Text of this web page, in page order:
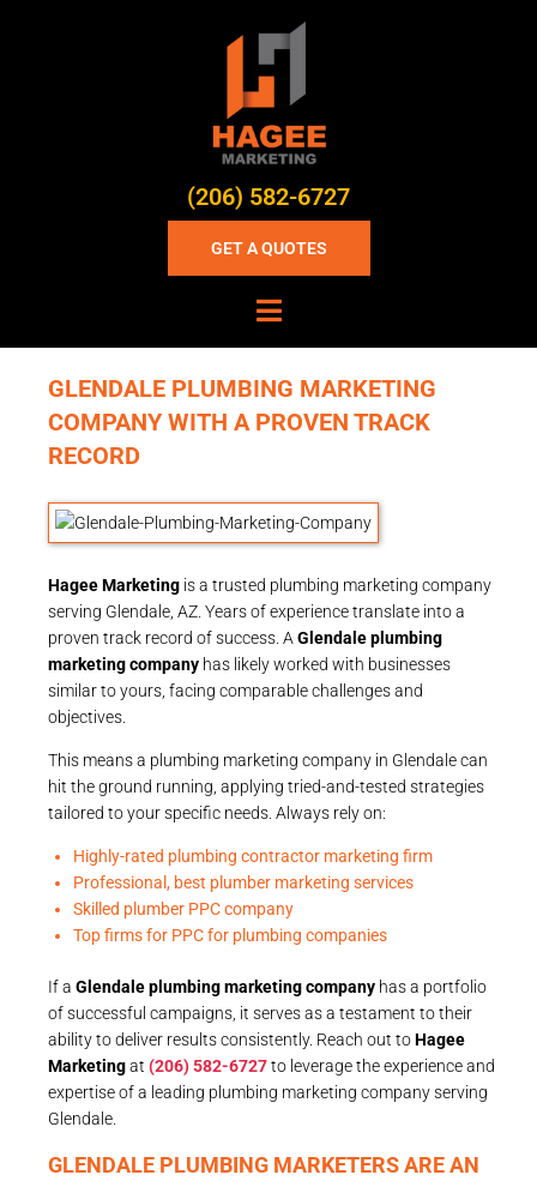
(206) 582-6727
GET A QUOTES
GLENDALE PLUMBING MARKETING
COMPANY WITH A PROVEN TRACK
RECORD
Hagee Marketing is a trusted plumbing marketing company
serving Glendale, AZ. Years of experience translate into a
proven track record of success. A Glendale plumbing
marketing company has likely worked with businesses
similar to yours, facing comparable challenges and
objectives.
This means a plumbing marketing company in Glendale can
hit the ground running, applying tried-and-tested strategies
tailored to your specific needs. Always rely on:
Highly-rated plumbing contractor marketing firm
Professional, best plumber marketing services
Skilled plumber PPC company
Top firms for PPC for plumbing companies
If a Glendale plumbing marketing company has a portfolio
of successful campaigns, it serves as a testament to their
ability to deliver results consistently. Reach out toHagee
Marketingat (206) 582-6727to leverage the experience and
expertise of a leading plumbing marketing company serving
Glendale.
GLENDALE PLUMBING MARKETERS ARE AN